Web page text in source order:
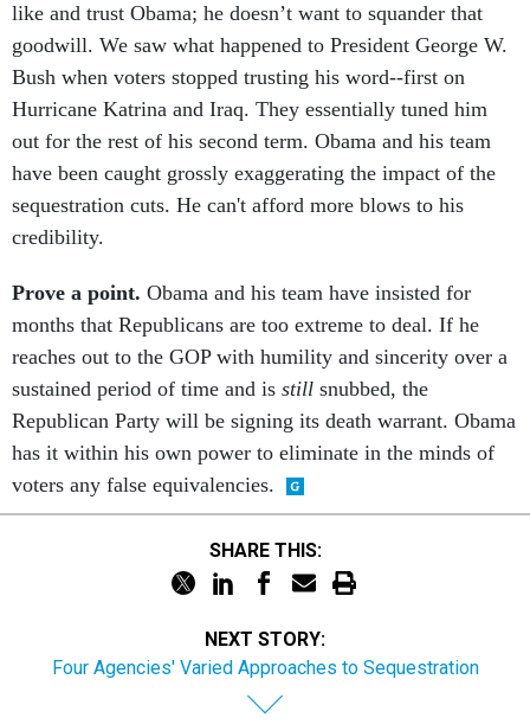
goodwill. We saw what happened to President George W.
Bush when voters stopped trusting his word--first on
Hurricane Katrina and Iraq. They essentially tuned him
out for the rest of his second term. Obama and his team
have been caught grossly exaggerating the impact of the
sequestration cuts. He can't afford more blows to his
credibility.
months that Republicans are too extreme to deal. If he
reaches out to the GOP with humility and sincerity over a
sustained period of time and isstillsnubbed, the
Republican Party will be signing its death warrant. Obama
has it within his own power to eliminate in the minds of
voters any false equivalencies.
Four Agencies' Varied Approaches to Sequestration